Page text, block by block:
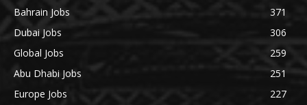
Bahrain Jobs
371
Dubai Jobs
306
Global Jobs
259
Abu Dhabi Jobs
251
Europe Jobs
227